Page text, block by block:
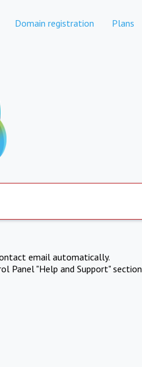
Domain registration Plans
email automatically.
Panel "Help and Support" section